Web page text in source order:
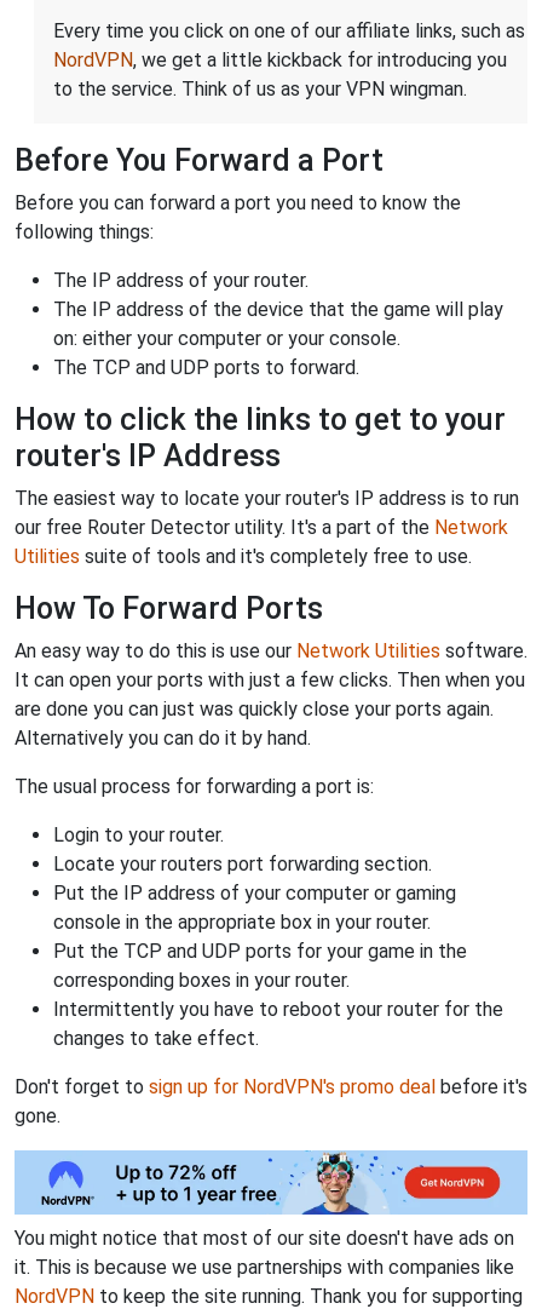
Every time you click on one of our affiliate links, such as
NordVPN, we get a little kickback for introducing you
to the service. Think of us as your VPN wingman.
Before You Forward a Port
Before you can forward a port you need to know the
following things:
The IP address of your router.
The IP address of the device that the game will play
on: either your computer or your console.
The TCP and UDP ports to forward.
How to click the links to get to your
router's IP Address
The easiest way to locate your router's IP address is to run
our free Router Detector utility. It's a part of the Network
Utilities suite of tools and it's completely free to use.
How To Forward Ports
An easy way to do this is use our Network Utilities software.
It can open your ports with just a few clicks. Then when you
are done you can just was quickly close your ports again.
Alternatively you can do it by hand.
The usual process for forwarding a port is:
Login to your router.
Locate your routers port forwarding section.
Put the IP address of your computer or gaming
console in the appropriate box in your router.
Put the TCP and UDP ports for your game in the
corresponding boxes in your router.
Intermittently you have to reboot your router for the
changes to take effect.
Don't forget to sign up for NordVPN's promo deal before it's
gone.
You might notice that most of our site doesn't have ads on
it. This is because we use partnerships with companies like
NordVPN to keep the site running. Thank you for supporting